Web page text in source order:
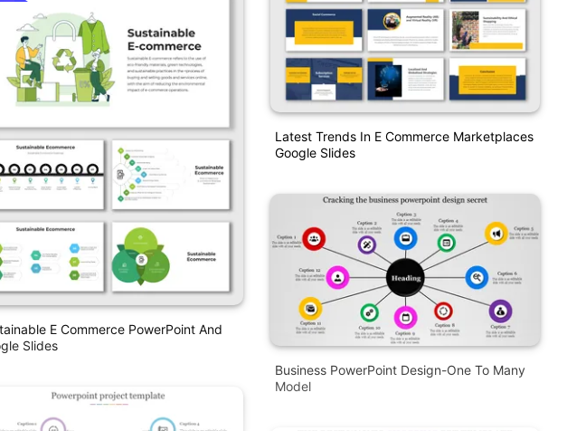
E Commerce PowerPoint And
Slides
Latest Trends In E Commerce Marketplaces
Google Slides
Business PowerPoint Design-One To Many
Model